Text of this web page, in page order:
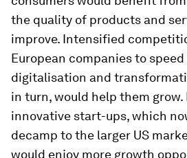
the quality of products and
improve. Intensified
European companies to
digitalisation and
in turn, would help them grow.
innovative start-ups, which
decamp to the larger US
would enjoy more growth